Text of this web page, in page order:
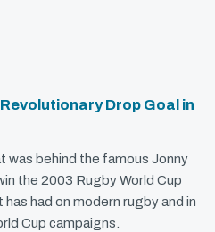
Drop Goal in
was behind the famous Jonny
the 2003 Rugby World Cup
had on modern rugby and in
Cup campaigns.